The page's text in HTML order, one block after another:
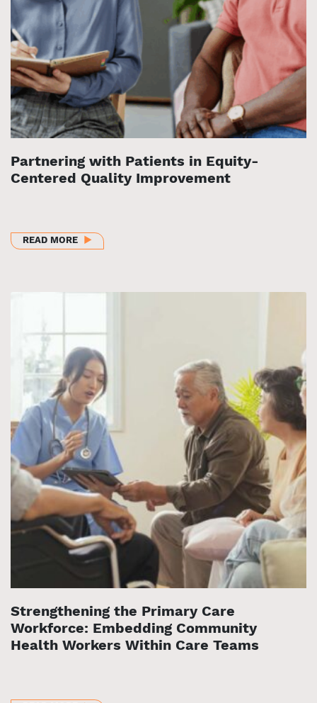
Partnering with Patients in Equity-
Centered Quality Improvement
READ MOREABOUT PARTNERING WITH PATIENTS IN EQUITY-
Strengthening the Primary Care
Workforce: Embedding Community
Health Workers Within Care Teams